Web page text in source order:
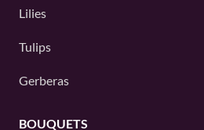
Lilies
Tulips
Gerberas
BOUQUETS